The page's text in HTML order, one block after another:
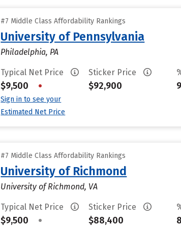
#7 Middle Class Affordability Rankings
University of Pennsylvania
Philadelphia, PA
Typical Net Price
$9,500 •
Sign in to see your
Estimated Net Price
Sticker Price
$92,900
#7 Middle Class Affordability Rankings
University of Richmond
University of Richmond, VA
Typical Net Price
$9,500 •
Sticker Price
$88,400